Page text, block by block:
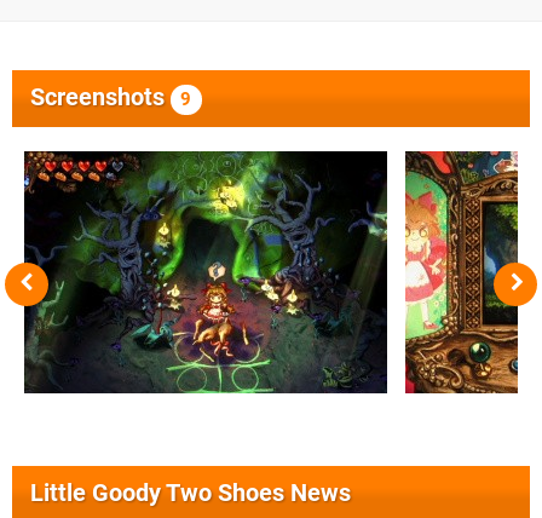
Screenshots 9
Little Goody Two Shoes News